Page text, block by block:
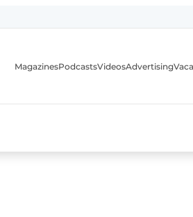
steel construction industry
MagazinesPodcastsVideosAdvertising